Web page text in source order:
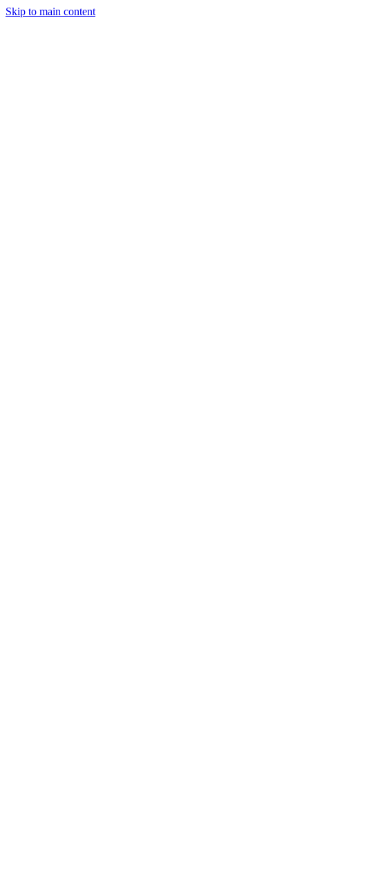
Skip to main content